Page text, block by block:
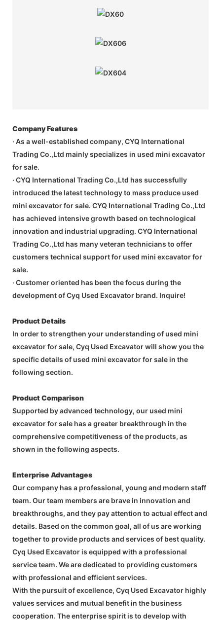
Company Features
· As a well-established company, CYQ International
Trading Co.,Ltd mainly specializes in used mini excavator
for sale.
· CYQ International Trading Co.,Ltd has successfully
introduced the latest technology to mass produce used
mini excavator for sale. CYQ International Trading Co.,Ltd
has achieved intensive growth based on technological
innovation and industrial upgrading. CYQ International
Trading Co.,Ltd has many veteran technicians to offer
customers technical support for used mini excavator for
sale.
· Customer oriented has been the focus during the
development of Cyq Used Excavator brand. Inquire!
Product Details
In order to strengthen your understanding of used mini
excavator for sale, Cyq Used Excavator will show you the
specific details of used mini excavator for sale in the
following section.
Product Comparison
Supported by advanced technology, our used mini
excavator for sale has a greater breakthrough in the
comprehensive competitiveness of the products, as
shown in the following aspects.
Enterprise Advantages
Our company has a professional, young and modern staff
team. Our team members are brave in innovation and
breakthroughs, and they pay attention to actual effect and
details. Based on the common goal, all of us are working
together to provide products and services of best quality.
Cyq Used Excavator is equipped with a professional
service team. We are dedicated to providing customers
with professional and efficient services.
With the pursuit of excellence, Cyq Used Excavator highly
values services and mutual benefit in the business
cooperation. The enterprise spirit is to develop with